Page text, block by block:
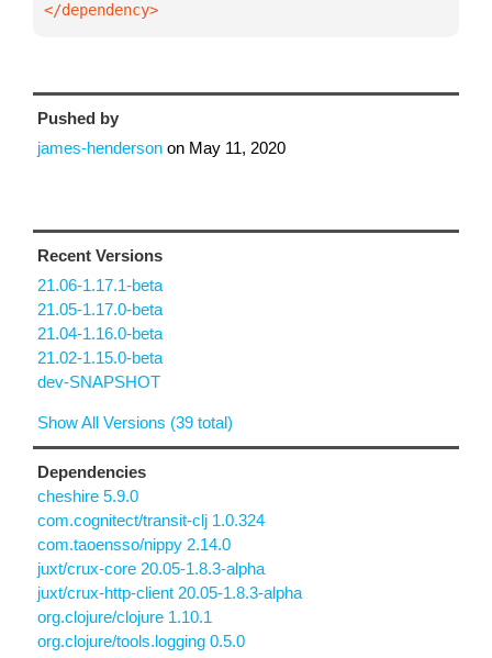
</dependency>
Pushed by
james-henderson on May 11, 2020
Recent Versions
21.06-1.17.1-beta
21.05-1.17.0-beta
21.04-1.16.0-beta
21.02-1.15.0-beta
dev-SNAPSHOT
Show All Versions (39 total)
Dependencies
cheshire 5.9.0
com.cognitect/transit-clj 1.0.324
com.taoensso/nippy 2.14.0
juxt/crux-core 20.05-1.8.3-alpha
juxt/crux-http-client 20.05-1.8.3-alpha
org.clojure/clojure 1.10.1
org.clojure/tools.logging 0.5.0